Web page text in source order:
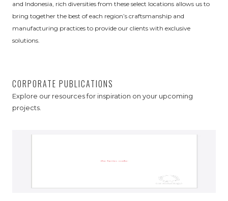
and Indonesia, rich diversities from these select locations allows us to
bring together the best of each region’s craftsmanship and
manufacturing practices to provide our clients with exclusive
solutions.
CORPORATE PUBLICATIONS
Explore our resources for inspiration on your upcoming
projects.